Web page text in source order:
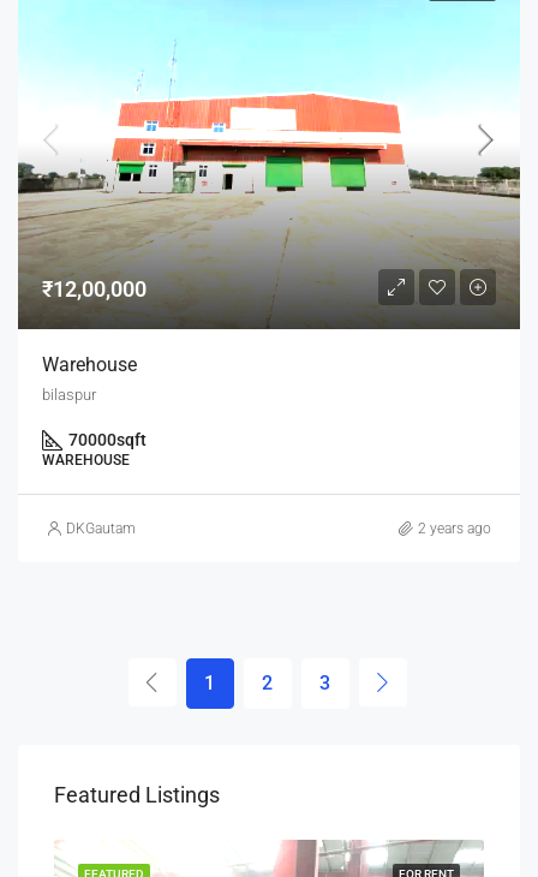
₹12,00,000
Warehouse
bilaspur
70000sqft
WAREHOUSE
DKGautam 2 years ago
1 2 3
Featured Listings
FOR RENT
FEATURED